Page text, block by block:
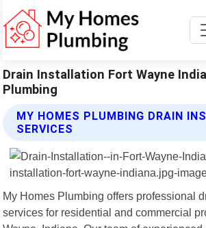
Drain Installation Fort Wayne
Plumbing
MY HOMES PLUMBING DRAIN
SERVICES
My Homes Plumbing offers professional
services for residential and commercial